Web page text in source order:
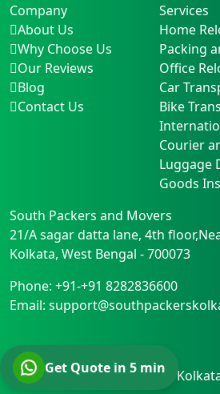
Company
About Us
Why Choose Us
Our Reviews
Blog
Contact Us
Services
Home
Packing
Office
Car
Bike
Courier
Luggage
Goods
South Packers and Movers
21/A sagar datta lane, 4th
Kolkata, West Bengal -700073
Phone: +91-+91 8282836600
Email:
© CopyrightSouth Packers
Get Quote in 5 min